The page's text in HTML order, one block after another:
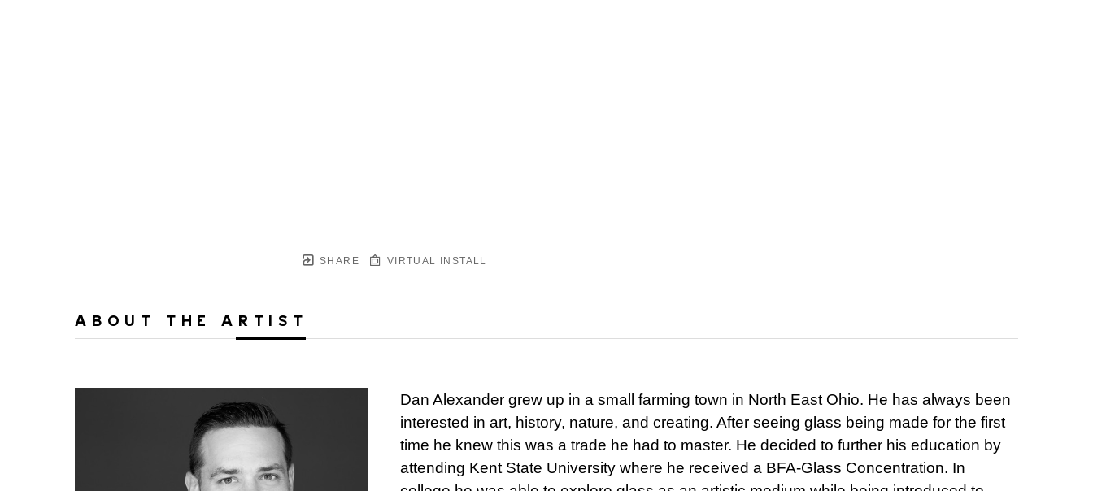
SHARE VIRTUAL INSTALL
ABOUT THE ARTIST
Dan Alexander grew up in a small farming town in North East Ohio. He has always been
interested in art, history, nature, and creating. After seeing glass being made for the first
time he knew this was a trade he had to master. He decided to further his education by
attending Kent State University where he received a BFA-Glass Concentration. In